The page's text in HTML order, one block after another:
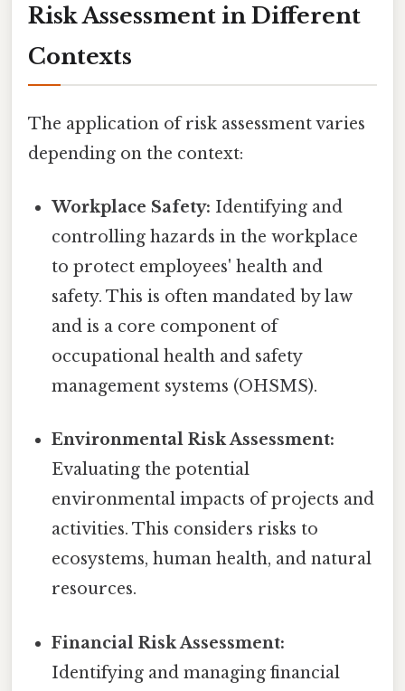
Risk Assessment in Different
Contexts
The application of risk assessment varies
depending on the context:
Workplace Safety: Identifying and
controlling hazards in the workplace
to protect employees' health and
safety. This is often mandated by law
and is a core component of
occupational health and safety
management systems (OHSMS).
Environmental Risk Assessment:
Evaluating the potential
environmental impacts of projects and
activities. This considers risks to
ecosystems, human health, and natural
resources.
Financial Risk Assessment:
Identifying and managing financial